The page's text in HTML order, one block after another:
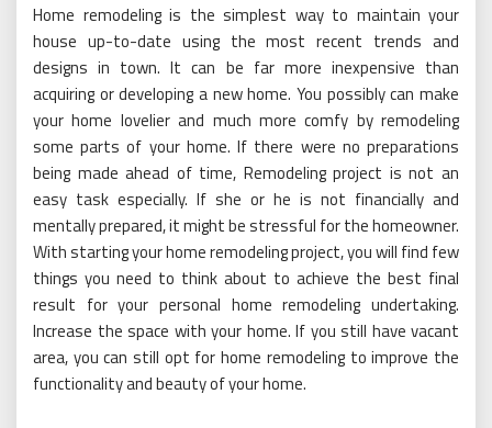
Home remodeling is the simplest way to maintain your
house up-to-date using the most recent trends and
designs in town. It can be far more inexpensive than
acquiring or developing a new home. You possibly can make
your home lovelier and much more comfy by remodeling
some parts of your home. If there were no preparations
being made ahead of time, Remodeling project is not an
easy task especially. If she or he is not financially and
mentally prepared, it might be stressful for the homeowner.
With starting your home remodeling project, you will find few
things you need to think about to achieve the best final
result for your personal home remodeling undertaking.
Increase the space with your home. If you still have vacant
area, you can still opt for home remodeling to improve the
functionality and beauty of your home.